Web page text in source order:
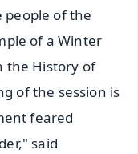
people of the
of a Winter
the History of
of the session is
feared
said